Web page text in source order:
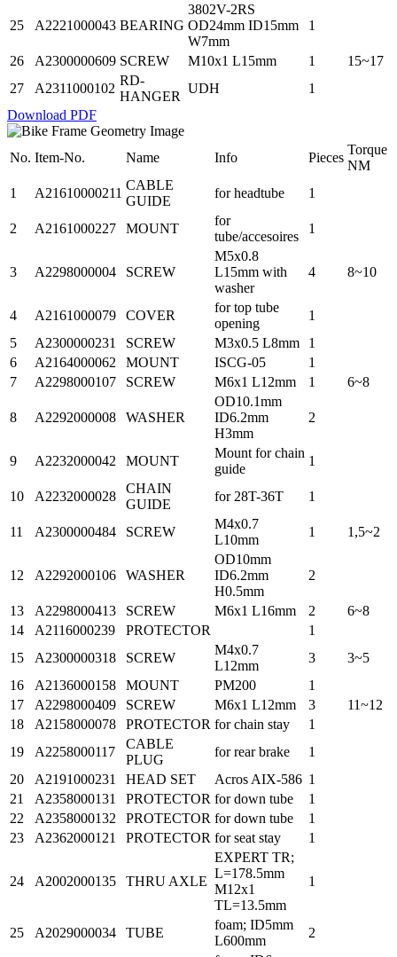
25 A2221000043 BEARING
3802V-2RS
OD24mm ID15mm
W7mm
1
26 A2300000609 SCREW M10x1 L15mm 1
15~17
27
A2311000102
RD-
HANGER
UDH
1
Download PDF
No. Item-No. Name Info Pieces
Torque
NM
1
A21610000211
CABLE
GUIDE
for headtube 1
2 A2161000227 MOUNT
for
tube/accesoires
1
3 A2298000004 SCREW
M5x0.8
L15mm with
washer
4 8~10
4 A2161000079 COVER
for top tube
opening
1
5
A2300000231 SCREW M3x0.5 L8mm
1
6
A2164000062 MOUNT ISCG-05
1
7
A2298000107 SCREW M6x1 L12mm 1 6~8
8 A2292000008 WASHER
OD10.1mm
ID6.2mm
H3mm
2
9 A2232000042 MOUNT
Mount for chain
guide
1
10 A2232000028
CHAIN
GUIDE
for 28T-36T 1
11 A2300000484 SCREW
M4x0.7
L10mm
1 1,5~2
12 A2292000106 WASHER
OD10mm
ID6.2mm
H0.5mm
2
13 A2298000413 SCREW M6x1 L16mm 2
6~8
14
A2116000239 PROTECTOR
1
15
A2300000318 SCREW
M4x0.7
L12mm
3
3~5
16
A2136000158 MOUNT PM200
1
17
A2298000409 SCREW M6x1 L12mm 3
11~12
18
A2158000078 PROTECTOR for chain stay
1
19
A2258000117
CABLE
PLUG
for rear brake
1
20
A2191000231 HEAD SET Acros AIX-586 1
21
A2358000131 PROTECTOR for down tube
1
22
A2358000132 PROTECTOR for down tube
1
23
A2362000121 PROTECTOR for seat stay 1
24 A2002000135 THRU AXLE
EXPERT TR;
L=178.5mm
M12x1
TL=13.5mm
1
25 A2029000034 TUBE
foam; ID5mm
L600mm
2